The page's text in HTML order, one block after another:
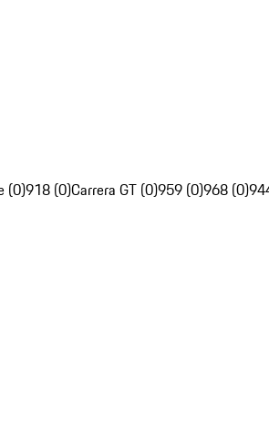
(0)918 (0)Carrera GT (0)959 (0)968 (0)